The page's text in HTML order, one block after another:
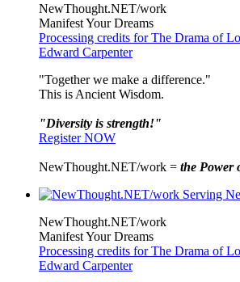
NewThought.NET/work
Manifest Your Dreams
Processing credits for The Drama of
Edward Carpenter
"Together we make a difference."
This is Ancient Wisdom.
"Diversity is strength!"
Register NOW
NewThought.NET/work = the Power
NewThought.NET/work
Manifest Your Dreams
Processing credits for The Drama of
Edward Carpenter